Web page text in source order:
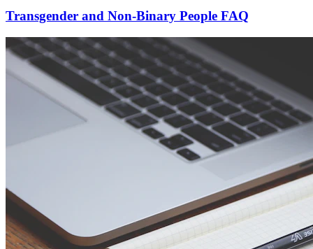
Transgender and Non-Binary People FAQ